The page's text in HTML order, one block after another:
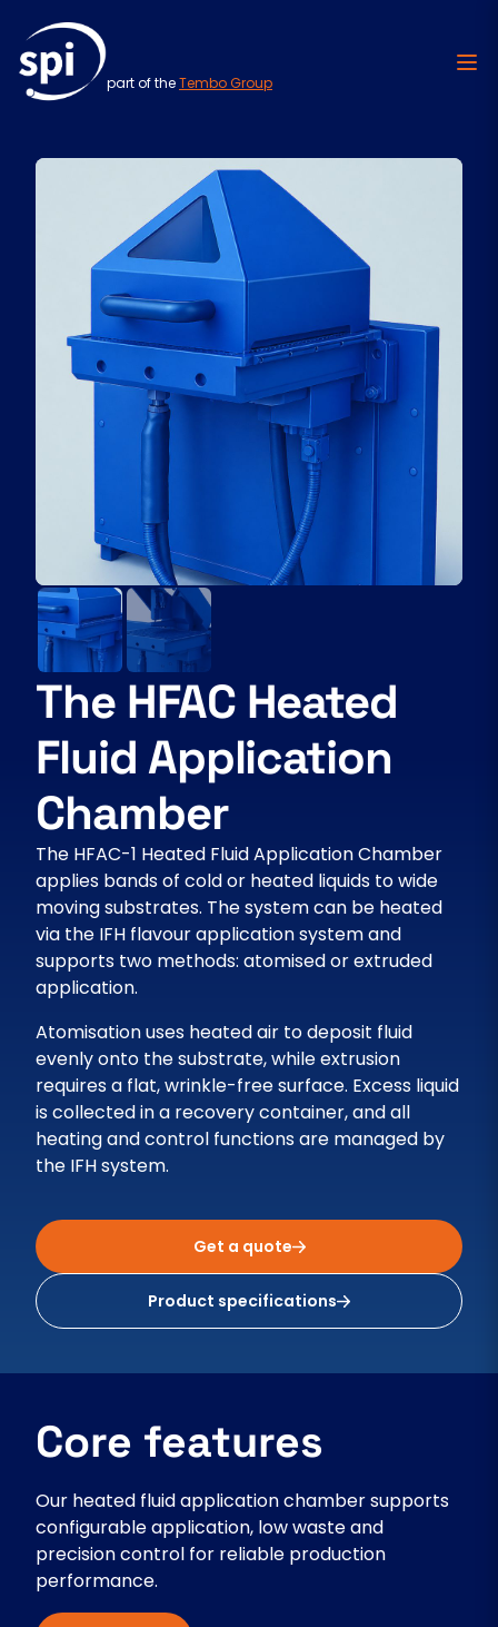
part of theTembo Group
The HFAC Heated
Fluid Application
Chamber
The HFAC-1 Heated Fluid Application Chamber
applies bands of cold or heated liquids to wide
moving substrates. The system can be heated
via the IFH flavour application system and
supports two methods: atomised or extruded
application.
Atomisation uses heated air to deposit fluid
evenly onto the substrate, while extrusion
requires a flat, wrinkle-free surface. Excess liquid
is collected in a recovery container, and all
heating and control functions are managed by
the IFH system.
Get a quote
Product specifications
Core features
Our heated fluid application chamber supports
configurable application, low waste and
precision control for reliable production
performance.